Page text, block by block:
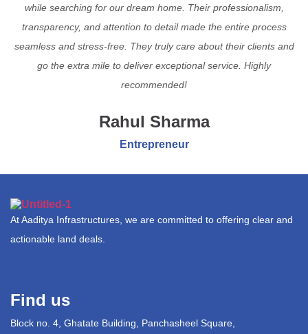
while searching for our dream home. Their professionalism,
transparency, and attention to detail made the entire process
seamless and stress-free. They truly care about their clients and
go the extra mile to deliver exceptional service. Highly
recommended!
Rahul Sharma
Entrepreneur
At Aaditya Infrastructures, we are committed to offering clear and
actionable land deals.
Find us
Block no. 4, Ghatate Building, Panchasheel Square,